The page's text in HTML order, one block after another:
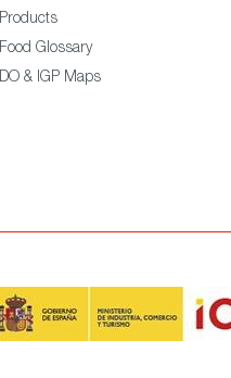
Products
Food Glossary
DO & IGP Maps